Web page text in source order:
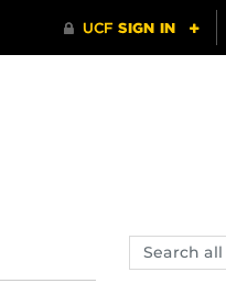
Search
events,